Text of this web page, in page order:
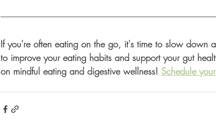
If you're often eating on the go, it's time to slow down
to improve your eating habits and support your gut
on mindful eating and digestive wellness! Schedule